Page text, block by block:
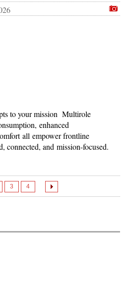
to your mission Multirole
enhanced
all empower frontline
connected, and mission-focused.
3 4